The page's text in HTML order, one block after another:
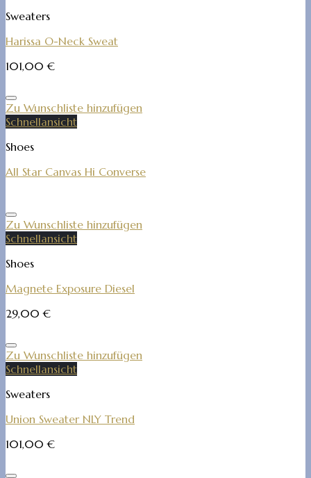
Sweaters
Harissa O-Neck Sweat
101,00€
Zu Wunschliste hinzufügen
Schnellansicht
Shoes
All Star Canvas Hi Converse
Zu Wunschliste hinzufügen
Schnellansicht
Shoes
Magnete Exposure Diesel
29,00€
Zu Wunschliste hinzufügen
Schnellansicht
Sweaters
Union Sweater NLY Trend
101,00€